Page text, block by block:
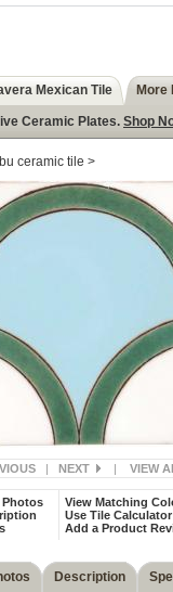
Mexican Tile More
Ceramic Plates. Shop
ceramic tile >
| NEXT | VIEW
Photos
View Matching
Use Tile Calculator
Add a Product
Description